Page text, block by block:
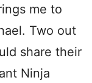
me to
Two out
share their
Ninja